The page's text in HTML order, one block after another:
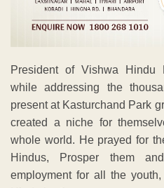
President of Vishwa Hindu
while addressing the
present at Kasturchand Park
created a niche for
whole world. He prayed for
Hindus, Prosper them
employment for all the